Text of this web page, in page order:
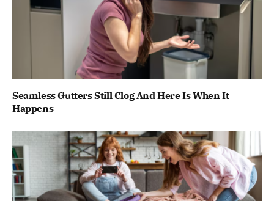
Seamless Gutters Still Clog And Here Is When It
Happens